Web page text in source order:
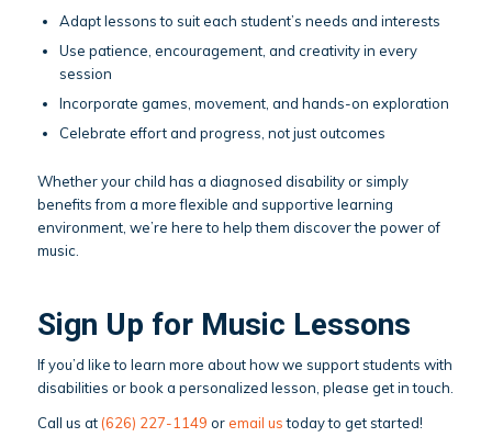
Adapt lessons to suit each student’s needs and interests
Use patience, encouragement, and creativity in every
session
Incorporate games, movement, and hands-on exploration
Celebrate effort and progress, not just outcomes
Whether your child has a diagnosed disability or simply
benefits from a more flexible and supportive learning
environment, we’re here to help them discover the power of
music.
Sign Up for Music Lessons
If you’d like to learn more about how we support students with
disabilities or book a personalized lesson, please get in touch.
Call us at (626) 227-1149 or email ustoday to get started!